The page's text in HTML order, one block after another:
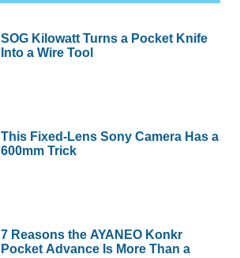
SOG Kilowatt Turns a Pocket Knife
Into a Wire Tool
This Fixed-Lens Sony Camera Has a
600mm Trick
7 Reasons the AYANEO Konkr
Pocket Advance Is More Than a